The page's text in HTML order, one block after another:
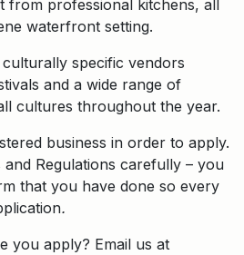
from professional kitchens, all
waterfront setting.
specific vendors
and a wide range of
cultures throughout the year.
business in order to apply.
and Regulations carefully – you
that you have done so every
.
you apply? Email us at